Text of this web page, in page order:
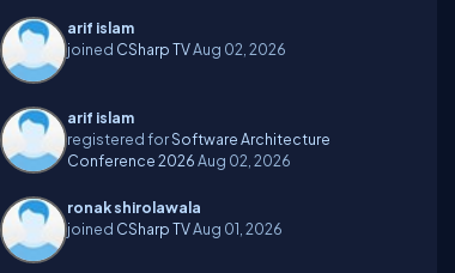
arif islam
joined CSharp TVAug 02, 2026
arif islam
registered forSoftware Architecture
Conference 2026Aug 02, 2026
ronak shirolawala
joined CSharp TVAug 01, 2026